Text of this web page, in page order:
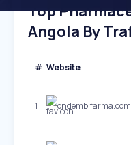
Top
Angola By
# Website
1 ondembifarma.com